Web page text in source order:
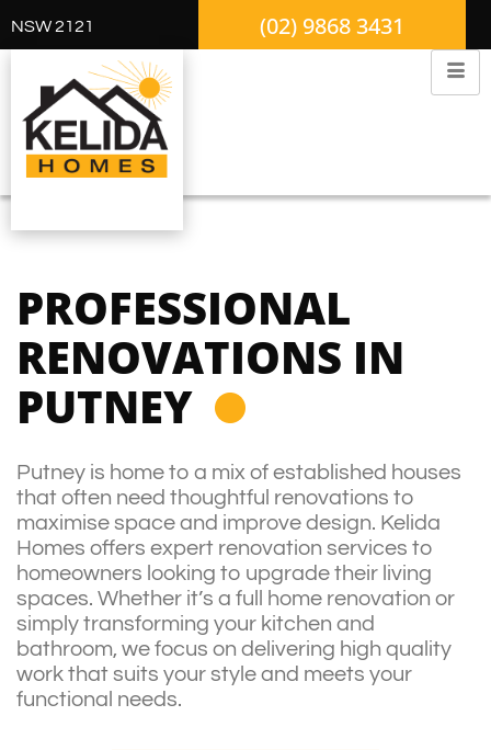
NSW 2121 (02) 9868 3431
PROFESSIONAL
RENOVATIONS IN
PUTNEY
Putney is home to a mix of established houses
that often need thoughtful renovations to
maximise space and improve design. Kelida
Homes offers expert renovation services to
homeowners looking to upgrade their living
spaces. Whether it’s a full home renovation or
simply transforming your kitchen and
bathroom, we focus on delivering high quality
work that suits your style and meets your
functional needs.